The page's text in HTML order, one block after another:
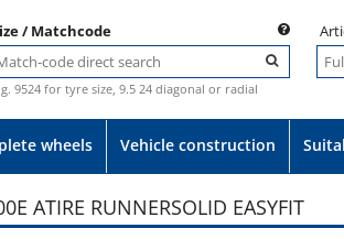
/ Matchcode
9524 for tyre size, 9.5 24 diagonal or radial
wheels Vehicle construction
ATIRE RUNNERSOLID EASYFIT